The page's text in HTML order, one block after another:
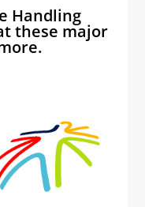
Handling
these major